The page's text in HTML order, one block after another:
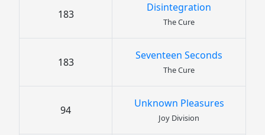
183
Disintegration
The Cure
183
Seventeen Seconds
The Cure
94
Unknown Pleasures
Joy Division